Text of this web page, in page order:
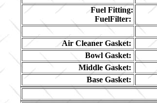
Fuel Fitting:
FuelFilter:
Air Cleaner Gasket:
Bowl Gasket:
Middle Gasket:
Base Gasket: